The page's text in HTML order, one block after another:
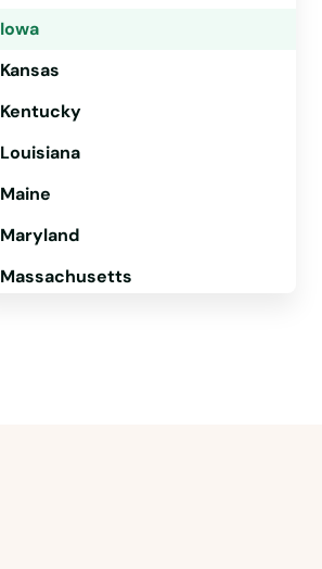
Iowa
Kansas
Kentucky
Louisiana
Maine
Maryland
Massachusetts